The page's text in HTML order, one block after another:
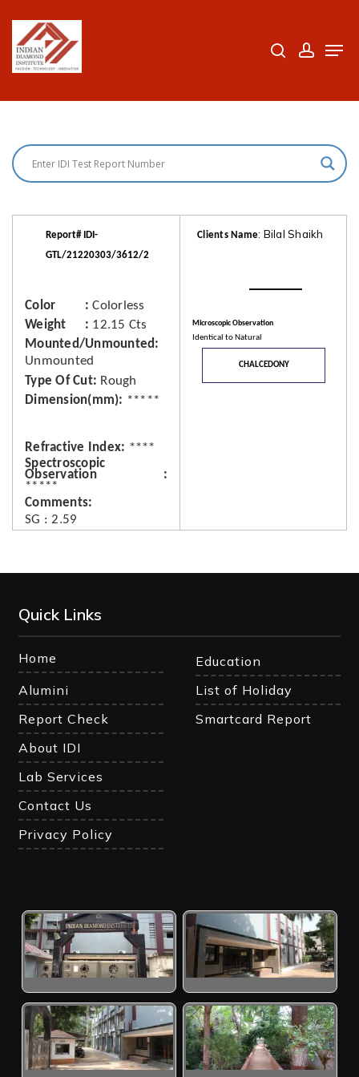
main
Report# IDI-
GTL/21220303/3612/2
Color
Colorless
Weight
12.15 Cts
Mounted/Unmounted
Unmounted
Type Of Cut
Rough
Dimension(mm)
*****
Refractive Index
****
Spectroscopic
Observation
*****
Comments
SG : 2.59
Clients Name: Bilal Shaikh
Microscopic Observation
Identical to Natural
CHALCEDONY
Quick Links
Home
Education
Alumini
List of Holiday
Report Check
Smartcard Report
About IDI
Lab Services
Contact Us
Privacy Policy
Close